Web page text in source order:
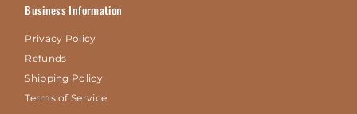
Business Information
Privacy Policy
Refunds
Shipping Policy
Terms of Service